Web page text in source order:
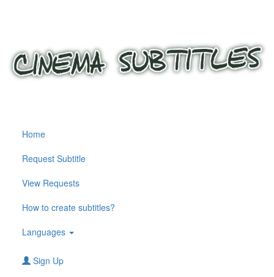
Home
Request Subtitle
View Requests
How to create subtitles?
Languages
Sign Up